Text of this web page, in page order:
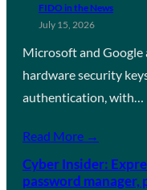
FIDO in the News
July 15, 2026
Microsoft and Google
hardware security
authentication, with…
Read More →
Cyber Insider:
password manager,